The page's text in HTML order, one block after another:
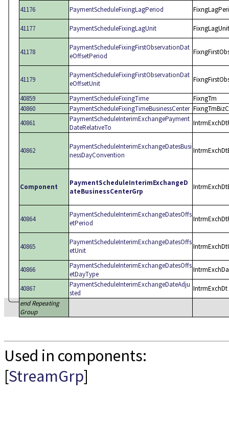
41176
PaymentScheduleFixingLagPeriod
41177 PaymentScheduleFixingLagUnit FixngLagUnit
41178
PaymentScheduleFixingFirstObservationDat
eOffsetPeriod
41179
PaymentScheduleFixingFirstObservationDat
eOffsetUnit
40859 PaymentScheduleFixingTime
FixngTm
40860
PaymentScheduleFixingTimeBusinessCenter
40861
PaymentScheduleInterimExchangePayment
DateRelativeTo
40862
PaymentScheduleInterimExchangeDatesBusi
nessDayConvention
Component
PaymentScheduleInterimExchangeD
ateBusinessCenterGrp
40864
PaymentScheduleInterimExchangeDatesOffs
etPeriod
40865
PaymentScheduleInterimExchangeDatesOffs
etUnit
40866
PaymentScheduleInterimExchangeDatesOffs
etDayType
40867
PaymentScheduleInterimExchangeDateAdju
sted
IntrmExchDt
end Repeating
Group
Used in components:
[StreamGrp]